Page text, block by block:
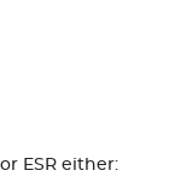
ESR either: